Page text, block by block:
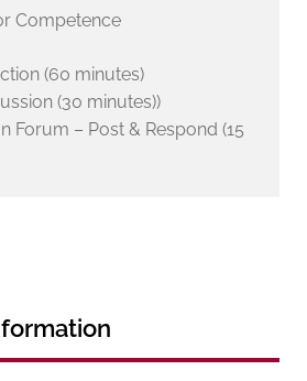
Competence
(60 minutes)
(30 minutes))
Forum – Post & Respond (15